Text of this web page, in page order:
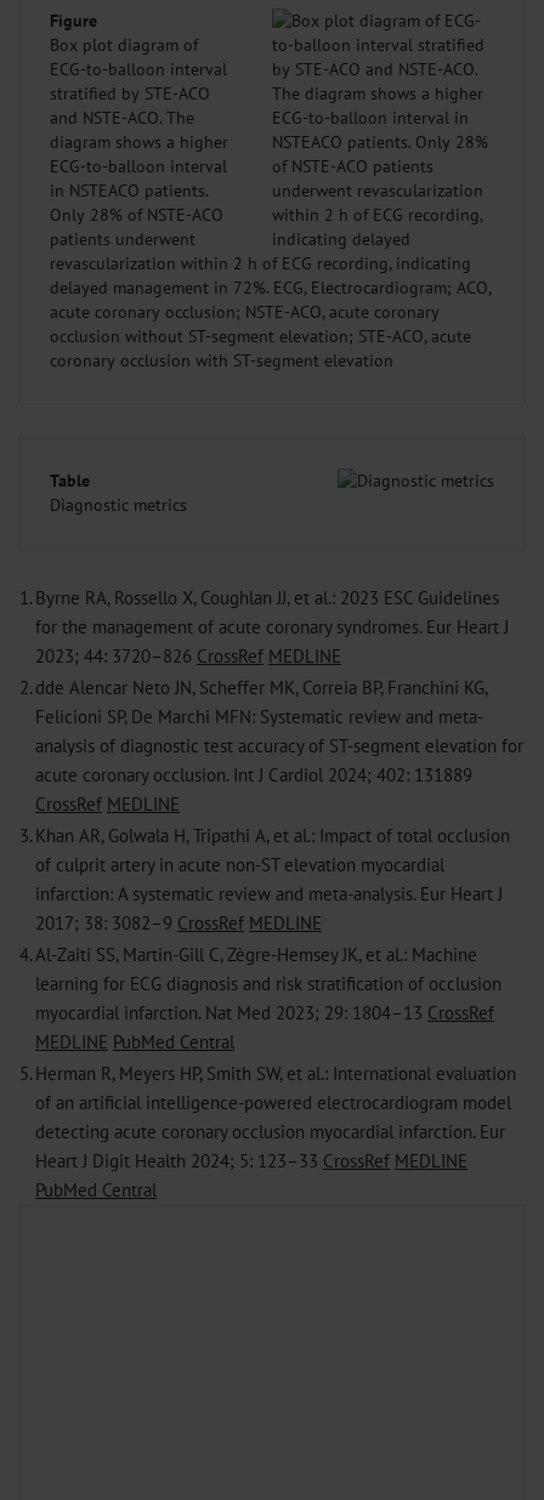
Figure
Box plot diagram of
ECG-to-balloon interval
stratified by STE-ACO
and NSTE-ACO. The
diagram shows a higher
ECG-to-balloon interval
in NSTEACO patients.
Only 28% of NSTE-ACO
patients underwent
revascularization within 2 h of ECG recording, indicating
delayed management in 72%. ECG, Electrocardiogram; ACO,
acute coronary occlusion; NSTE-ACO, acute coronary
occlusion without ST-segment elevation; STE-ACO, acute
coronary occlusion with ST-segment elevation
Table
Diagnostic metrics
1. Byrne RA, Rossello X, Coughlan JJ, et al.: 2023 ESC Guidelines
for the management of acute coronary syndromes. Eur Heart J
2023; 44: 3720–826 CrossRef MEDLINE
2. dde Alencar Neto JN, Scheffer MK, Correia BP, Franchini KG,
Felicioni SP, De Marchi MFN: Systematic review and meta-
analysis of diagnostic test accuracy of ST-segment elevation for
acute coronary occlusion. Int J Cardiol 2024; 402: 131889
CrossRef MEDLINE
3. Khan AR, Golwala H, Tripathi A, et al.: Impact of total occlusion
of culprit artery in acute non-ST elevation myocardial
infarction: A systematic ­review and meta-analysis. Eur Heart J
2017; 38: 3082–9 CrossRef MEDLINE
4.Al-Zaiti SS, Martin-Gill C, Zègre-Hemsey JK, et al.: Machine
learning for ECG diagnosis and risk stratification of occlusion
myocardial infarction. Nat Med 2023; 29: 1804–13 CrossRef
MEDLINE PubMed Central
5. Herman R, Meyers HP, Smith SW, et al.: International evaluation
of an artificial intelligence-powered electrocardiogram model
detecting acute coronary occlusion myocardial infarction. Eur
Heart J Digit Health 2024; 5: 123–33 CrossRef MEDLINE
PubMed Central